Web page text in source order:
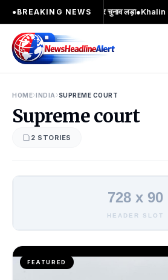
●BREAKING NEWS
2 बार MA किया, 2 बार चुनाव लड़ा●Khalin
HOME›INDIA ›SUPREME COURT
Supreme court
2 STORIES
728 x 90
HEADER SLOT
FEATURED